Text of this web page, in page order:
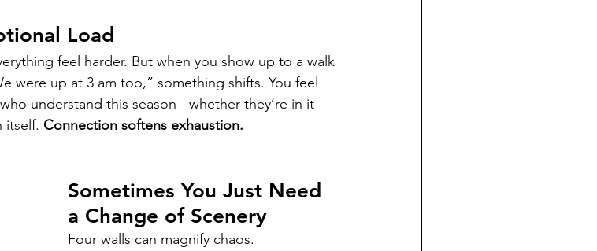
Load
feel harder. But when you show up to a walk
were up at 3 am too,” something shifts. You feel
understand this season - whether they’re in it
itself. Connection softens exhaustion.
Sometimes You Just Need
a Change of Scenery
Four walls can magnify chaos.